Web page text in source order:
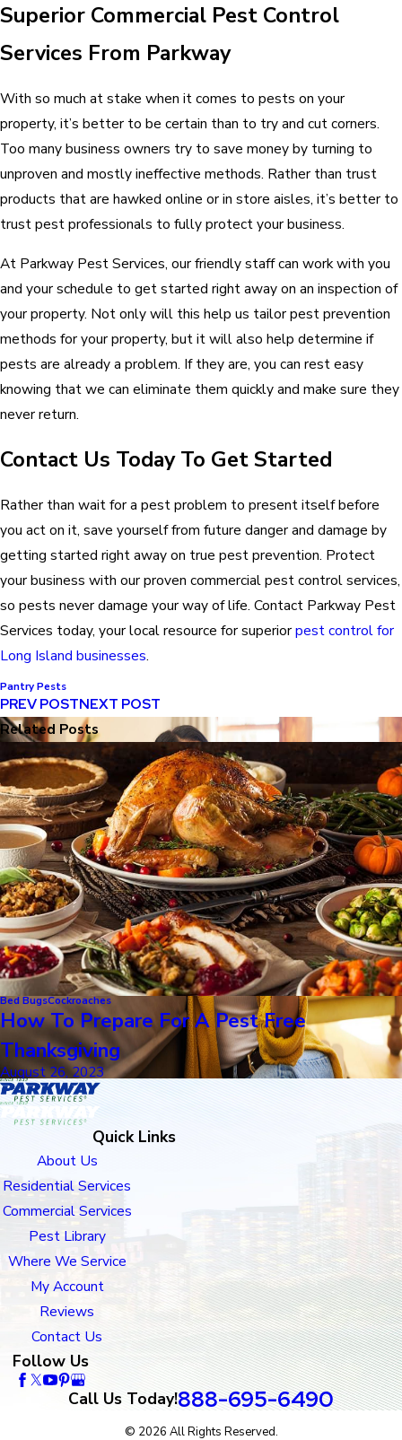
Superior Commercial Pest Control
Services From Parkway
With so much at stake when it comes to pests on your
property, it’s better to be certain than to try and cut corners.
Too many business owners try to save money by turning to
unproven and mostly ineffective methods. Rather than trust
products that are hawked online or in store aisles, it’s better to
trust pest professionals to fully protect your business.
At Parkway Pest Services, our friendly staff can work with you
and your schedule to get started right away on an inspection of
your property. Not only will this help us tailor pest prevention
methods for your property, but it will also help determine if
pests are already a problem. If they are, you can rest easy
knowing that we can eliminate them quickly and make sure they
never return.
Contact Us Today To Get Started
Rather than wait for a pest problem to present itself before
you act on it, save yourself from future danger and damage by
getting started right away on true pest prevention. Protect
your business with our proven commercial pest control services,
so pests never damage your way of life. Contact Parkway Pest
Services today, your local resource for superiorpest control for
Long Island businesses.
Pantry Pests
PREV POSTNEXT POST
Related Posts
Bed BugsCockroaches
How To Prepare For A Pest Free
Thanksgiving
August 26, 2023
Quick Links
About Us
Residential Services
Commercial Services
Pest Library
Where We Service
My Account
Reviews
Contact Us
Follow Us
Call Us Today!888-695-6490
© 2026 All Rights Reserved.